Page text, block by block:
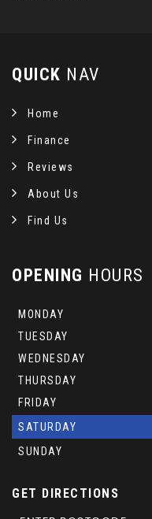
QUICK NAV
Home
Finance
Reviews
About Us
Find Us
OPENING HOURS
MONDAY
TUESDAY
WEDNESDAY
THURSDAY
FRIDAY
SATURDAY
SUNDAY
GET DIRECTIONS